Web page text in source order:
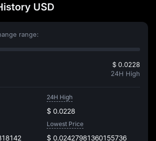
USD
range:
$ 0.0228
24H High
24H High
$ 0.0228
Lowest Price
$ 0.02427981360155736